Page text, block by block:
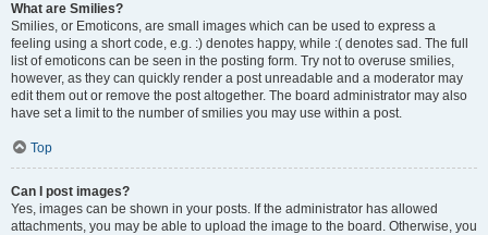
What are Smilies?
Smilies, or Emoticons, are small images which can be used to express a
feeling using a short code, e.g. :) denotes happy, while :( denotes sad. The full
list of emoticons can be seen in the posting form. Try not to overuse smilies,
however, as they can quickly render a post unreadable and a moderator may
edit them out or remove the post altogether. The board administrator may also
have set a limit to the number of smilies you may use within a post.
Top
Can I post images?
Yes, images can be shown in your posts. If the administrator has allowed
attachments, you may be able to upload the image to the board. Otherwise, you